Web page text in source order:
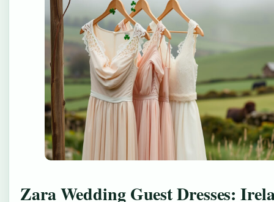
Zara Wedding Guest Dresses: